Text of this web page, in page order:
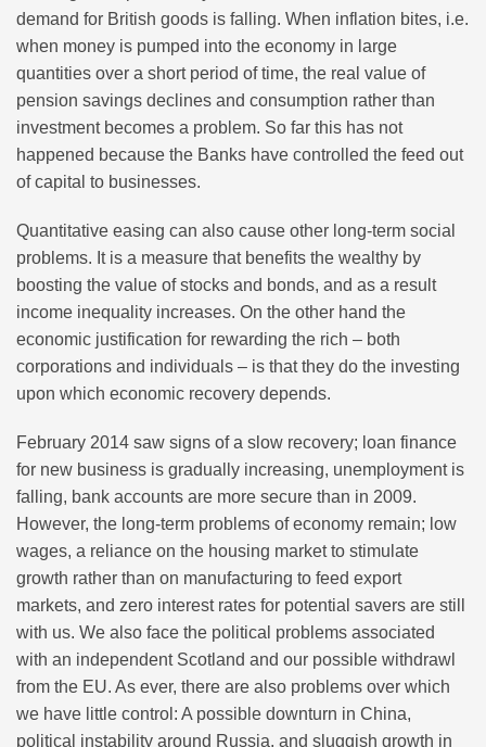
demand for British goods is falling. When inflation bites, i.e.
when money is pumped into the economy in large
quantities over a short period of time, the real value of
pension savings declines and consumption rather than
investment becomes a problem. So far this has not
happened because the Banks have controlled the feed out
of capital to businesses.
Quantitative easing can also cause other long-term social
problems. It is a measure that benefits the wealthy by
boosting the value of stocks and bonds, and as a result
income inequality increases. On the other hand the
economic justification for rewarding the rich – both
corporations and individuals – is that they do the investing
upon which economic recovery depends.
February 2014 saw signs of a slow recovery; loan finance
for new business is gradually increasing, unemployment is
falling, bank accounts are more secure than in 2009.
However, the long-term problems of economy remain; low
wages, a reliance on the housing market to stimulate
growth rather than on manufacturing to feed export
markets, and zero interest rates for potential savers are still
with us. We also face the political problems associated
with an independent Scotland and our possible withdrawl
from the EU. As ever, there are also problems over which
we have little control: A possible downturn in China,
political instability around Russia, and sluggish growth in